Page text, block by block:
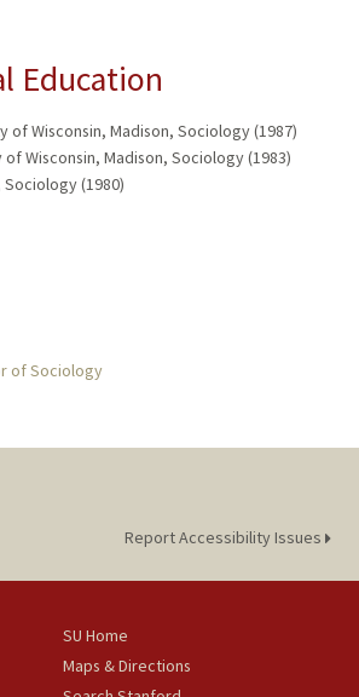
Education
of Wisconsin, Madison, Sociology (1987)
of Wisconsin, Madison, Sociology (1983)
(1980)
of Sociology
Report Accessibility Issues
SU Home
Maps & Directions